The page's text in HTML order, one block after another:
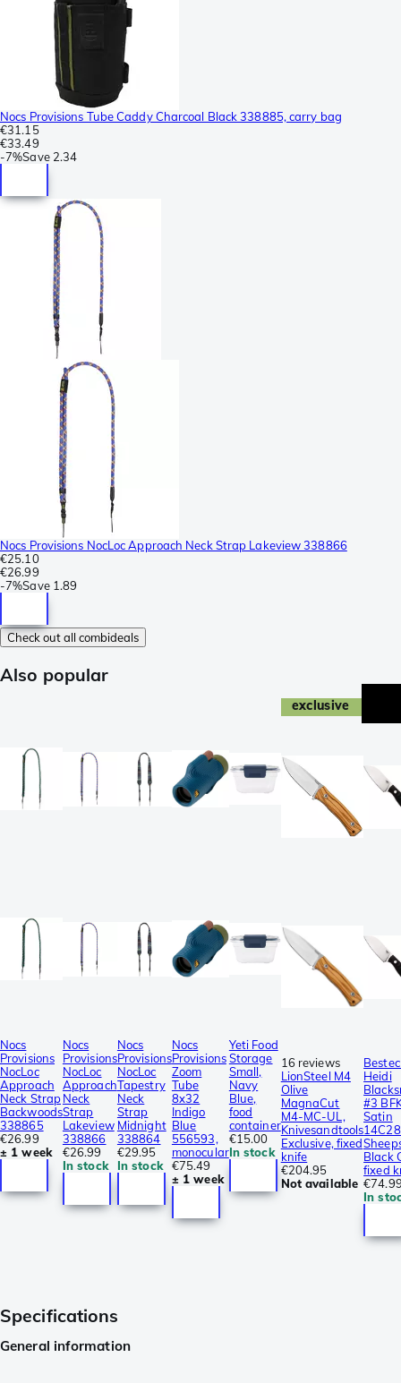
Nocs Provisions Tube Caddy Charcoal Black 338885, carry bag
€31.15
€33.49
-7%Save 2.34
Nocs Provisions NocLoc Approach Neck Strap Lakeview 338866
€25.10
€26.99
-7%Save 1.89
Check out all combideals
Also popular
Nocs
Provisions
NocLoc
Approach
Neck Strap
Backwoods
338865
€26.99
± 1 week
Nocs
Provisions
NocLoc
Approach
Neck
Strap
Lakeview
338866
€26.99
In stock
Nocs
Provisions
NocLoc
Tapestry
Neck
Strap
Midnight
338864
€29.95
In stock
Nocs
Provisions
Zoom
Tube
8x32
Indigo
Blue
556593,
monocular
€75.49
± 1 week
Yeti Food
Storage
Small,
Navy
Blue,
food
container
€15.00
In stock
exclusive
16 reviews
LionSteel M4
Olive
MagnaCut
M4-MC-UL,
Knivesandtools
Exclusive, fixed
knife
€204.95
Not available
Heidi
#3
Satin
Black
fixed
In
Specifications
General information